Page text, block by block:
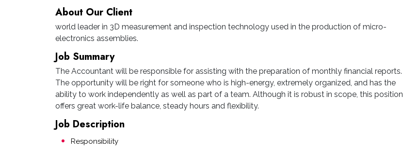
About Our Client
world leader in 3D measurement and inspection technology used in the production of micro-
electronics assemblies.
Job Summary
The Accountant will be responsible for assisting with the preparation of monthly financial reports.
The opportunity will be right for someone who is high-energy, extremely organized, and has the
ability to work independently as well as part of a team. Although it is robust in scope, this position
offers great work-life balance, steady hours and flexibility.
Job Description
Responsibility